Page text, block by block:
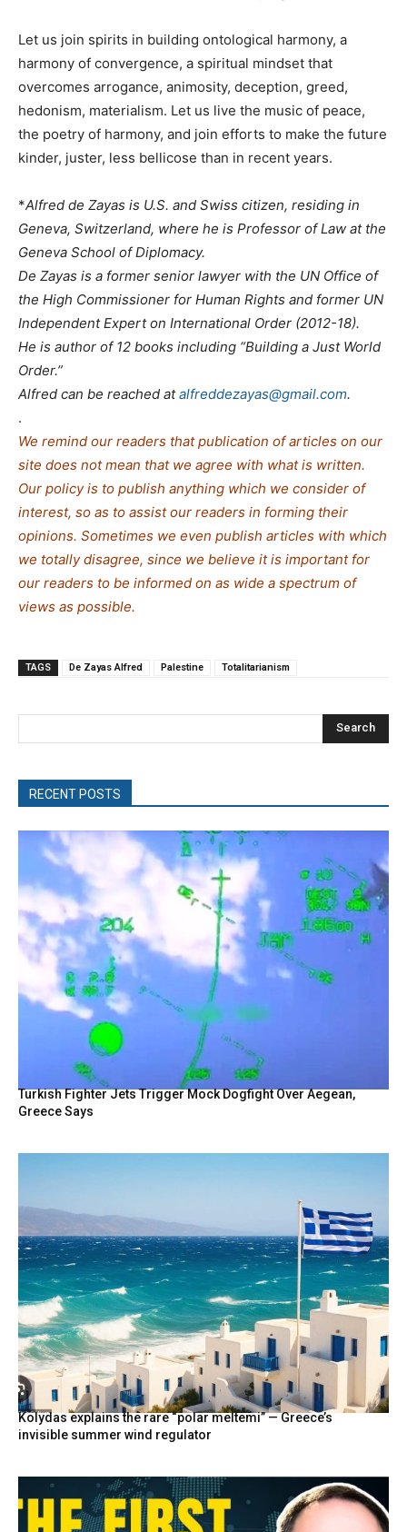
Let us join spirits in building ontological harmony, a
harmony of convergence, a spiritual mindset that
overcomes arrogance, animosity, deception, greed,
hedonism, materialism. Let us live the music of peace,
the poetry of harmony, and join efforts to make the future
kinder, juster, less bellicose than in recent years.
*Alfred de Zayas is U.S. and Swiss citizen, residing in
Geneva, Switzerland, where he is Professor of Law at the
Geneva School of Diplomacy.
De Zayas is a former senior lawyer with the UN Office of
the High Commissioner for Human Rights and former UN
Independent Expert on International Order (2012-18).
He is author of 12 books including “Building a Just World
Order.”
Alfred can be reached atalfreddezayas@gmail.com.
.
We remind our readers that publication of articles on our
site does not mean that we agree with what is written.
Our policy is to publish anything which we consider of
interest, so as to assist our readers in forming their
opinions. Sometimes we even publish articles with which
we totally disagree, since we believe it is important for
our readers to be informed on as wide a spectrum of
views as possible.
TAGS De Zayas Alfred Palestine Totalitarianism
Search
RECENT POSTS
Turkish Fighter Jets Trigger Mock Dogfight Over Aegean,
Greece Says
Kolydas explains the rare “polar meltemi” — Greece’s
invisible summer wind regulator